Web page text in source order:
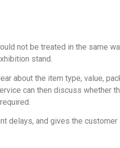
not be treated in the same
stand.
about the item type, value,
can then discuss whether
delays, and gives the customer